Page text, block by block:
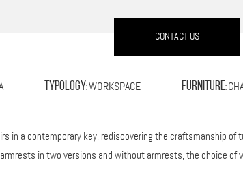
CONTACT US
Typology:WORKSPACE Furniture:
in a contemporary key, rediscovering the craftsmanship
in two versions and without armrests, the choice